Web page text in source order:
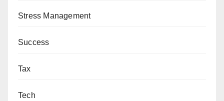
Stress Management
Success
Tax
Tech